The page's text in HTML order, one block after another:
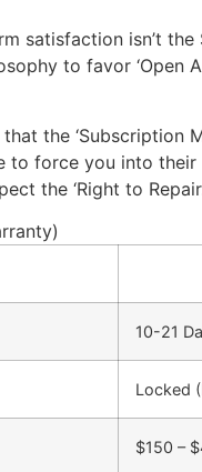
satisfaction isn’t the
to favor ‘Open
the ‘Subscription
to force you into
the ‘Right to
10-21
Locked
$150 –